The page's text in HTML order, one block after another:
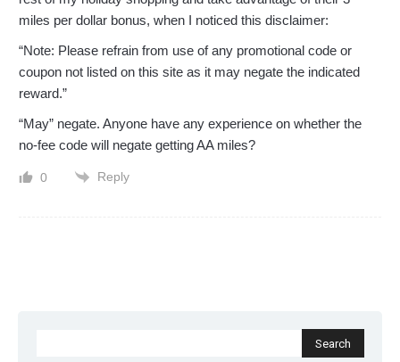
miles per dollar bonus, when I noticed this disclaimer:
“Note: Please refrain from use of any promotional code or
coupon not listed on this site as it may negate the indicated
reward.”
“May” negate. Anyone have any experience on whether the
no-fee code will negate getting AA miles?
0 Reply